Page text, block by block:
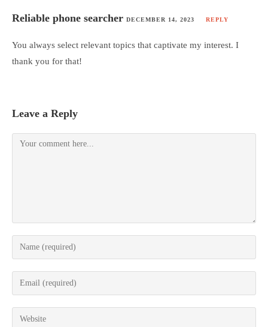
Reliable phone searcher DECEMBER 14, 2023 REPLY
You always select relevant topics that captivate my interest. I
thank you for that!
Leave a Reply